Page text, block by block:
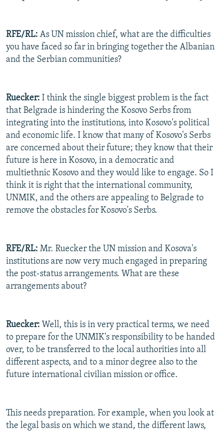
RFE/RL: As UN mission chief, what are the difficulties
you have faced so far in bringing together the Albanian
and the Serbian communities?
Ruecker: I think the single biggest problem is the fact
that Belgrade is hindering the Kosovo Serbs from
integrating into the institutions, into Kosovo's political
and economic life. I know that many of Kosovo's Serbs
are concerned about their future; they know that their
future is here in Kosovo, in a democratic and
multiethnic Kosovo and they would like to engage. So I
think it is right that the international community,
UNMIK, and the others are appealing to Belgrade to
remove the obstacles for Kosovo's Serbs.
RFE/RL: Mr. Ruecker the UN mission and Kosova's
institutions are now very much engaged in preparing
the post-status arrangements. What are these
arrangements about?
Ruecker: Well, this is in very practical terms, we need
to prepare for the UNMIK's responsibility to be handed
over, to be transferred to the local authorities into all
different aspects, and to a minor degree also to the
future international civilian mission or office.
This needs preparation. For example, when you look at
the legal basis on which we stand, the different laws,